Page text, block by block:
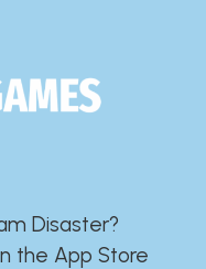
Disaster?​​​​​​​​​​​​​
the App Store